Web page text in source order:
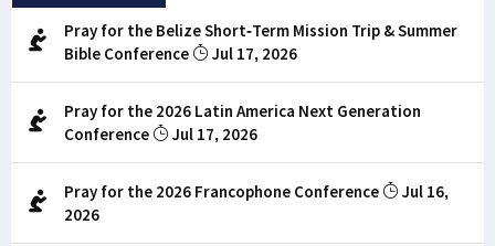
Pray for the Belize Short-Term Mission Trip & Summer
Bible Conference
Jul 17, 2026
Pray for the 2026 Latin America Next Generation
Conference
Jul 17, 2026
Pray for the 2026 Francophone Conference
Jul 16,
2026